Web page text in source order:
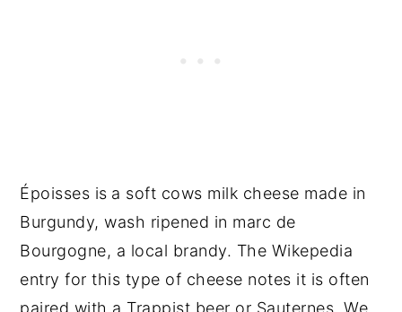
Époisses is a soft cows milk cheese made in
Burgundy, wash ripened in marc de
Bourgogne, a local brandy. The Wikepedia
entry for this type of cheese notes it is often
paired with a Trappist beer or Sauternes. We